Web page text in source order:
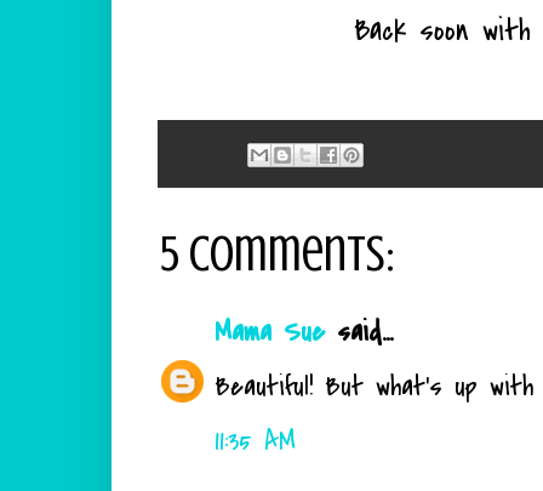
Back soon
5 comments:
Mama Suesaid...
Beautiful! But what's up
11:35 AM